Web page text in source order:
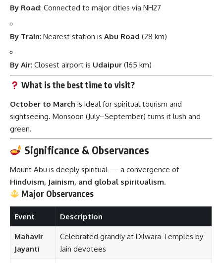
By Road: Connected to major cities via NH27
By Train: Nearest station is Abu Road (28 km)
By Air: Closest airport is Udaipur (165 km)
What is the best time to visit?
October to March is ideal for spiritual tourism and
sightseeing. Monsoon (July–September) turns it lush and
green.
Significance & Observances
Mount Abu is deeply spiritual — a convergence of
Hinduism, Jainism, and global spiritualism.
Major Observances
Event Description
Mahavir
Jayanti
Celebrated grandly at Dilwara Temples by
Jain devotees